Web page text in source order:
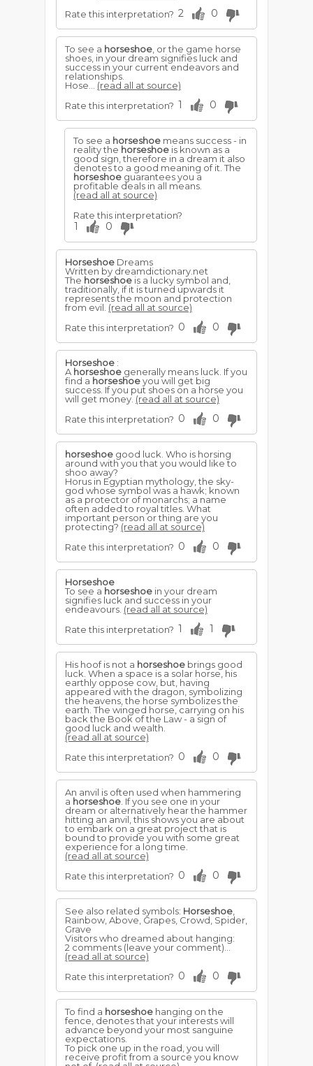
Rate this interpretation? 2 0
To see a horseshoe , or the game horse
shoes, in your dream signifies luck and
success in your current endeavors and
relationships.
Hose... (read all at source)
Rate this interpretation? 1 0
To see a horseshoe means success - in
reality the horseshoe is known as a
good sign, therefore in a dream it also
denotes to a good meaning of it. The
horseshoe guarantees you a
profitable deals in all means.
(read all at source)
Rate this interpretation?
1 0
Horseshoe Dreams
Written by dreamdictionary.net
The horseshoe is a lucky symbol and,
traditionally, if it is turned upwards it
represents the moon and protection
from evil. (read all at source)
Rate this interpretation? 0 0
Horseshoe :
A horseshoe generally means luck. If you
find a horseshoeyou will get big
success. If you put shoes on a horse you
will get money. (read all at source)
Rate this interpretation? 0 0
horseshoe good luck. Who is horsing
around with you that you would like to
shoo away?
Horus in Egyptian mythology, the sky-
god whose symbol was a hawk; known
as a protector of monarchs; a name
often added to royal titles. What
important person or thing are you
protecting? (read all at source)
Rate this interpretation? 0 0
Horseshoe
To see a horseshoe in your dream
signifies luck and success in your
endeavours. (read all at source)
Rate this interpretation? 1 1
His hoof is not a horseshoe brings good
luck. When a space is a solar horse, his
earthly oppose cow, but, having
appeared with the dragon, symbolizing
the heavens, the horse symbolizes the
earth. The winged horse, carrying on his
back the Book of the Law - a sign of
good luck and wealth.
(read all at source)
Rate this interpretation? 0 0
An anvil is often used when hammering
a horseshoe . If you see one in your
dream or alternatively hear the hammer
hitting an anvil, this shows you are about
to embark on a great project that is
bound to provide you with some great
experience for a long time.
(read all at source)
Rate this interpretation? 0 0
See also related symbols: Horseshoe
Rainbow, Above, Grapes, Crowd, Spider,
Grave
Visitors who dreamed about hanging:
2 comments (leave your comment)...
(read all at source)
Rate this interpretation? 0 0
To find a horseshoe hanging on the
fence, denotes that your interests will
advance beyond your most sanguine
expectations.
To pick one up in the road, you will
receive profit from a source you know